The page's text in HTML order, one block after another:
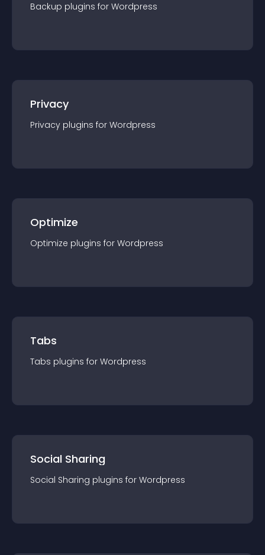
Backup plugins for Wordpress
Privacy
Privacy plugins for Wordpress
Optimize
Optimize plugins for Wordpress
Tabs
Tabs plugins for Wordpress
Social Sharing
Social Sharing plugins for Wordpress